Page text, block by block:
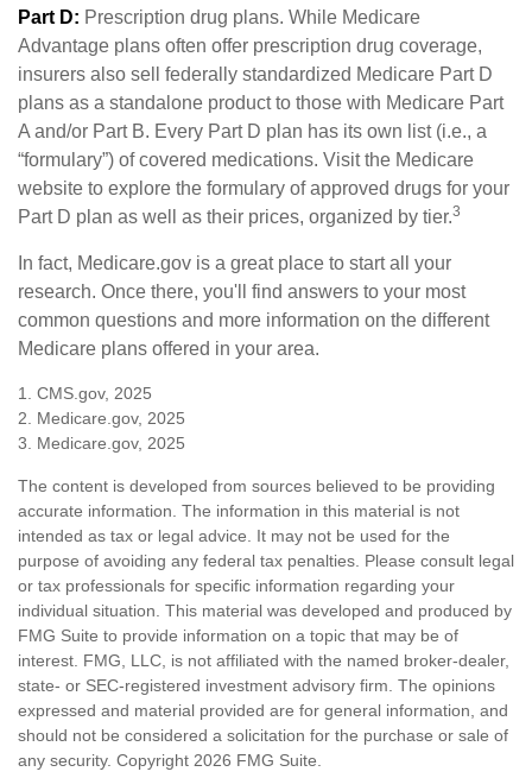
Part D: Prescription drug plans. While Medicare
Advantage plans often offer prescription drug coverage,
insurers also sell federally standardized Medicare Part D
plans as a standalone product to those with Medicare Part
A and/or Part B. Every Part D plan has its own list (i.e., a
“formulary”) of covered medications. Visit the Medicare
website to explore the formulary of approved drugs for your
Part D plan as well as their prices, organized by tier.3
In fact, Medicare.gov is a great place to start all your
research. Once there, you'll find answers to your most
common questions and more information on the different
Medicare plans offered in your area.
1. CMS.gov, 2025
2. Medicare.gov, 2025
3. Medicare.gov, 2025
The content is developed from sources believed to be providing
accurate information. The information in this material is not
intended as tax or legal advice. It may not be used for the
purpose of avoiding any federal tax penalties. Please consult legal
or tax professionals for specific information regarding your
individual situation. This material was developed and produced by
FMG Suite to provide information on a topic that may be of
interest. FMG, LLC, is not affiliated with the named broker-dealer,
state- or SEC-registered investment advisory firm. The opinions
expressed and material provided are for general information, and
should not be considered a solicitation for the purchase or sale of
any security. Copyright 2026 FMG Suite.